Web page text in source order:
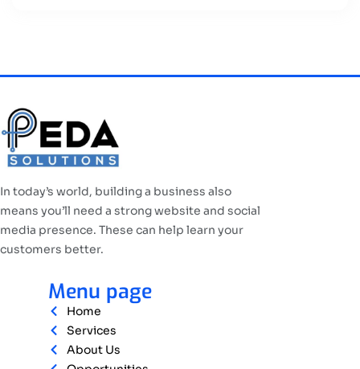
In today’s world, building a business also
means you’ll need a strong website and social
media presence. These can help learn your
customers better.
Menu page
Home
Services
About Us